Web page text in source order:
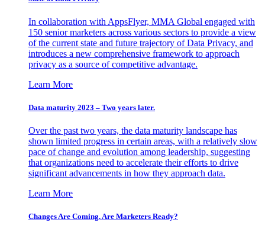
In collaboration with AppsFlyer, MMA Global engaged with
150 senior marketers across various sectors to provide a view
of the current state and future trajectory of Data Privacy, and
introduces a new comprehensive framework to approach
privacy as a source of competitive advantage.
Learn More
Data maturity 2023 – Two years later.
Over the past two years, the data maturity landscape has
shown limited progress in certain areas, with a relatively slow
pace of change and evolution among leadership, suggesting
that organizations need to accelerate their efforts to drive
significant advancements in how they approach data.
Learn More
Changes Are Coming. Are Marketers Ready?